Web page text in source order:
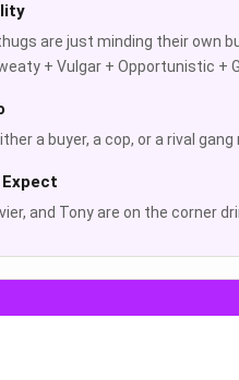
are just minding their own
+ Vulgar + Opportunistic +
a buyer, a cop, or a rival
and Tony are on the corner